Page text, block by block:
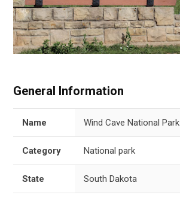
General Information
Name Wind Cave National Park
Category National park
State South Dakota